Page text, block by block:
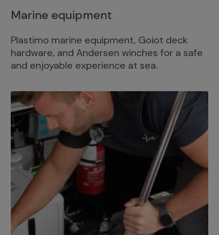
Marine equipment
Plastimo marine equipment, Goiot deck
hardware, and Andersen winches for a safe
and enjoyable experience at sea.